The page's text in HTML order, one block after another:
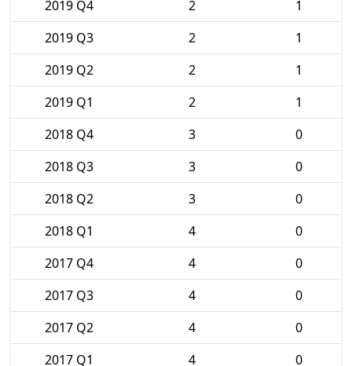
2019 Q4
2
1
2019 Q3
2
1
2019 Q2
2
1
2019 Q1
2
1
2018 Q4
3
0
2018 Q3
3
0
2018 Q2
3
0
2018 Q1
4
0
2017 Q4
4
0
2017 Q3
4
0
2017 Q2
4
0
2017 Q1
4 0